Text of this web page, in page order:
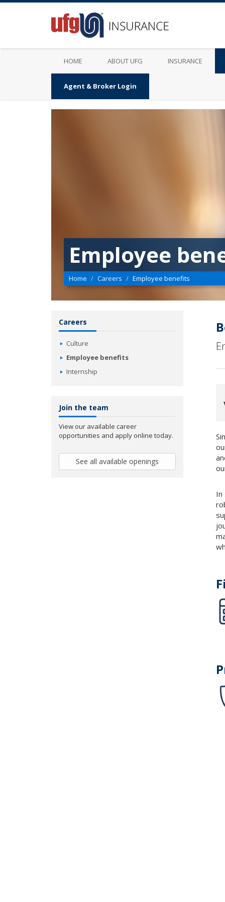
HOME ABOUT UFG INSURANCE
Agent & Broker Login
Employee
Home Careers Employee benefits
In
Careers
Culture
Employee benefits
Internship
Join the team
View our available career
opportunities and apply online today.
See all available openings